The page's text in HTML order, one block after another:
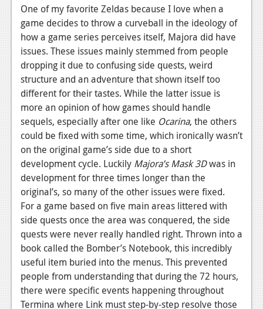
Comic Chromosome
Digital High
The Plot Hole
About Us
Login
Register
One of my favorite Zeldas because I love when a
game decides to throw a curveball in the ideology of
how a game series perceives itself, Majora did have
issues. These issues mainly stemmed from people
dropping it due to confusing side quests, weird
structure and an adventure that shown itself too
different for their tastes. While the latter issue is
more an opinion of how games should handle
sequels, especially after one like Ocarina, the others
could be fixed with some time, which ironically wasn’t
on the original game’s side due to a short
development cycle. Luckily Majora’s Mask 3Dwas in
development for three times longer than the
original’s, so many of the other issues were fixed.
For a game based on five main areas littered with
side quests once the area was conquered, the side
quests were never really handled right. Thrown into a
book called the Bomber’s Notebook, this incredibly
useful item buried into the menus. This prevented
people from understanding that during the 72 hours,
there were specific events happening throughout
Termina where Link must step-by-step resolve those